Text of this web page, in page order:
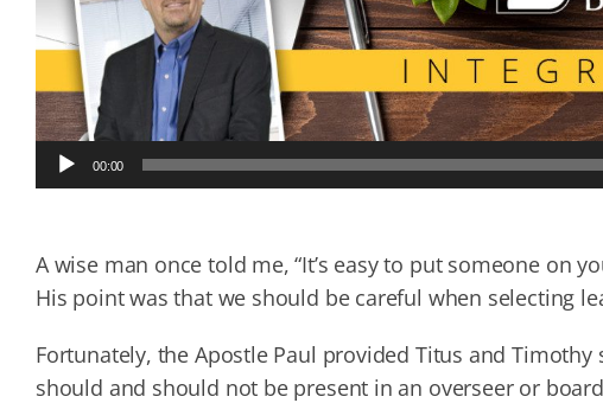
Audio
Player
00:00
A wise man once told me, “It’s easy to put someone on
His point was that we should be careful when selecting
Fortunately, the Apostle Paul provided Titus and
should and should not be present in an overseer or